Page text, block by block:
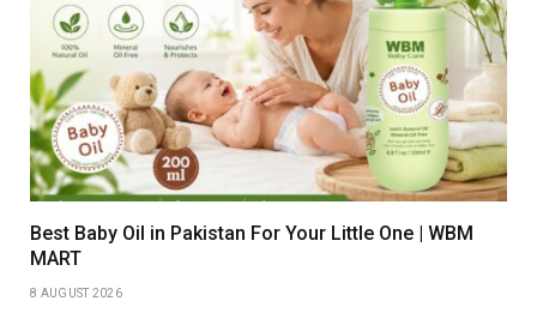
Best Baby Oil in Pakistan For Your Little One | WBM
MART
8 AUGUST 2026